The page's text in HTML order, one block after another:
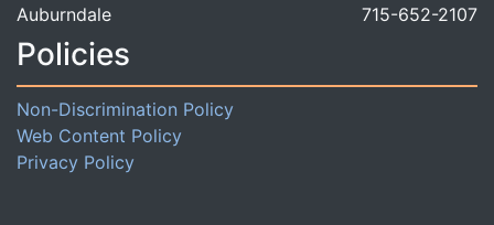
Auburndale
715-652-2107
Policies
Non-Discrimination Policy
Web Content Policy
Privacy Policy